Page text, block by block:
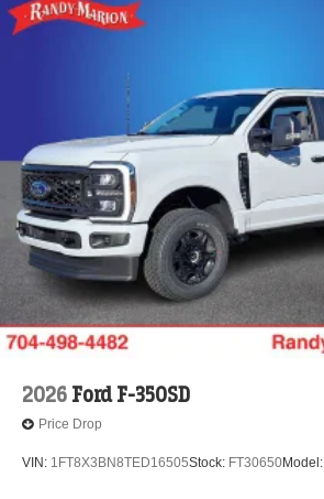
2026 Ford F-350SD
Price Drop
VIN: 1FT8X3BN8TED16505Stock: FT30650Model: